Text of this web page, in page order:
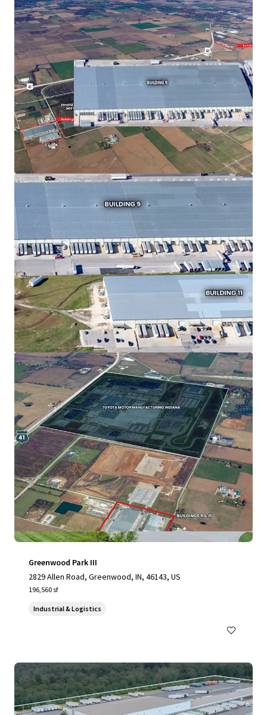
Asset type
Industrial & Logistics
Building area gross
4,400 sf
Tenants
2
809 E 525 & 900 E 550 S
Americas
Asset type
Industrial & Logistics
Building area gross
490,030 sf
Tenants
1
911 E 525 S
US - Princeton, Americas
Asset type
Industrial & Logistics
Building area gross
157,800 sf
Tenants
1
View more
Greenwood Park III
2829 Allen Road, Greenwood, IN, 46143, US
196,560 sf
Industrial & Logistics